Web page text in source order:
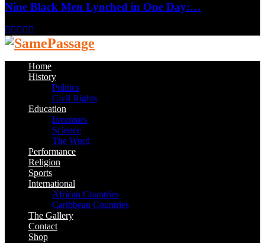
Nine Black Men Lynched in One Day:…
Facebook
Twitter
Instagram
Youtube
Home
History
Politics
Civil Rights
Education
Inventors
Science
The Word
Performance
Religion
Sports
International
African Countries
Caribbean Countries
The Gallery
Contact
Shop